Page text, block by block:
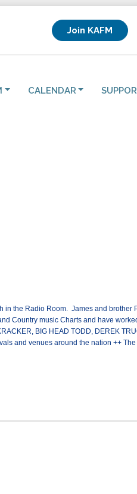
Join KAFM
CALENDAR
in the Radio Room. James and brother
Country music Charts and have
BIG HEAD TODD, DEREK
and venues around the nation ++ The